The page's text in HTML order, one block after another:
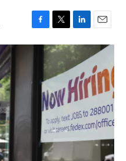
F
a
o
T
w
i
t
r
L
i
n
k
e
d
I
n
E
m
a
i
l